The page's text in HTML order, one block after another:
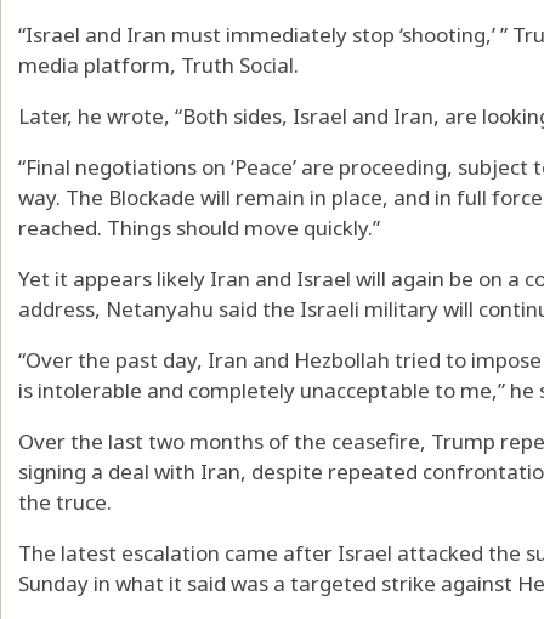
“Israel and Iran must immediately stop ‘shooting,’ ”
media platform, Truth Social.
Later, he wrote, “Both sides, Israel and Iran, are
“Final negotiations on ‘Peace’ are proceeding,
way. The Blockade will remain in place, and in full
reached. Things should move quickly.”
Yet it appears likely Iran and Israel will again be on a
address, Netanyahu said the Israeli military will
“Over the past day, Iran and Hezbollah tried to
is intolerable and completely unacceptable to me,” he
Over the last two months of the ceasefire, Trump
signing a deal with Iran, despite repeated
the truce.
The latest escalation came after Israel attacked the
Sunday in what it said was a targeted strike against